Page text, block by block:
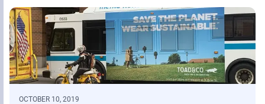
OCTOBER 10, 2019